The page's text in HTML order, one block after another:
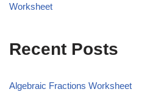
Worksheet
Recent Posts
Algebraic Fractions Worksheet